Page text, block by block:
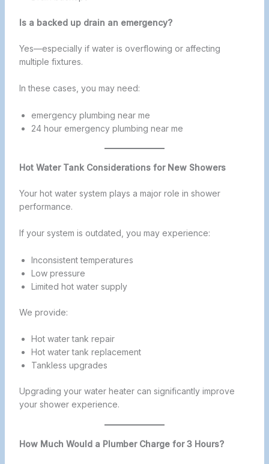
Is a backed up drain an emergency?
Yes—especially if water is overflowing or affecting
multiple fixtures.
In these cases, you may need:
emergency plumbing near me
24 hour emergency plumbing near me
Hot Water Tank Considerations for New Showers
Your hot water system plays a major role in shower
performance.
If your system is outdated, you may experience:
Inconsistent temperatures
Low pressure
Limited hot water supply
We provide:
Hot water tank repair
Hot water tank replacement
Tankless upgrades
Upgrading your water heater can significantly improve
your shower experience.
How Much Would a Plumber Charge for 3 Hours?